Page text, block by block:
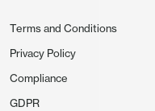
Terms and Conditions
Privacy Policy
Compliance
GDPR